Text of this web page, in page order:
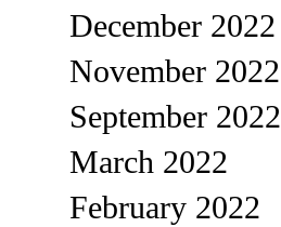
December 2022
November 2022
September 2022
March 2022
February 2022